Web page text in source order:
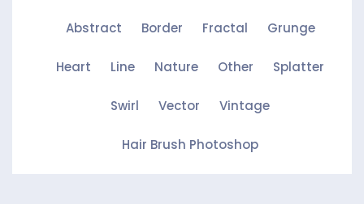
Abstract Border Fractal Grunge
Heart Line Nature Other Splatter
Swirl Vector Vintage
Hair Brush Photoshop